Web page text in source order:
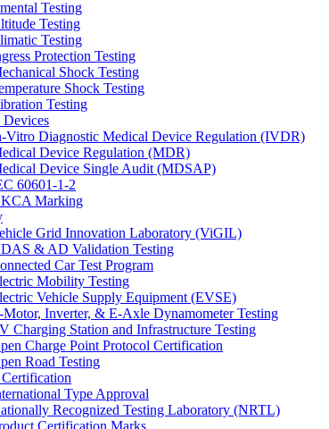
Testing
Testing
Testing
Protection Testing
Shock Testing
Shock Testing
Testing
Vitro Diagnostic Medical Device Regulation (IVDR)
Device Regulation (MDR)
Device Single Audit (MDSAP)
60601-1-2
Marking
Grid Innovation Laboratory (ViGIL)
& AD Validation Testing
Car Test Program
Mobility Testing
Vehicle Supply Equipment (EVSE)
Motor, Inverter, & E-Axle Dynamometer Testing
Charging Station and Infrastructure Testing
Charge Point Protocol Certification
Road Testing
Type Approval
Recognized Testing Laboratory (NRTL)
Certification Marks